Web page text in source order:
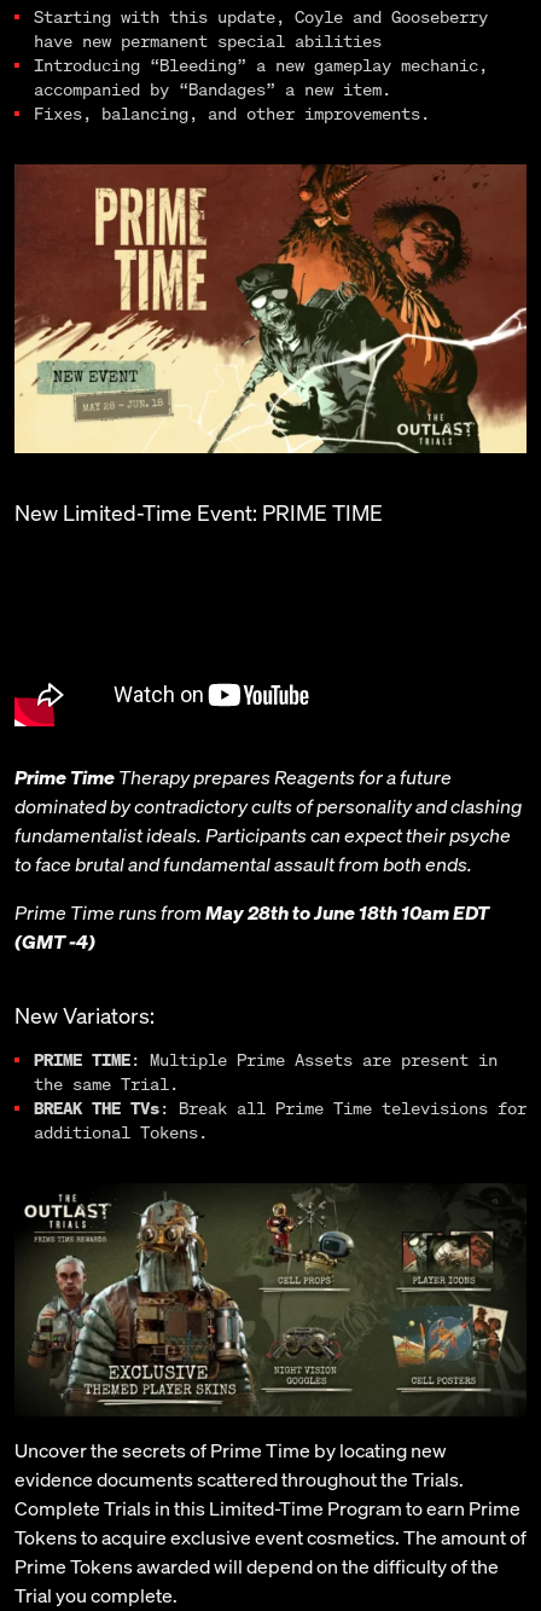
Starting with this update, Coyle and Gooseberry
have new permanent special abilities
Introducing “Bleeding” a new gameplay mechanic,
accompanied by “Bandages” a new item.
Fixes, balancing, and other improvements.
New Limited-Time Event: PRIME TIME
Prime TimeTherapy prepares Reagents for a future
dominated by contradictory cults of personality and clashing
fundamentalist ideals. Participants can expect their psyche
to face brutal and fundamental assault from both ends.
Prime Time runs fromMay 28th to June 18th 10am EDT
(GMT -4)
New Variators:
PRIME TIME: Multiple Prime Assets are present in
the same Trial.
BREAK THE TVs: Break all Prime Time televisions for
additional Tokens.
Uncover the secrets of Prime Time by locating new
evidence documents scattered throughout the Trials.
Complete Trials in this Limited-Time Program to earn Prime
Tokens to acquire exclusive event cosmetics. The amount of
Prime Tokens awarded will depend on the difficulty of the
Trial you complete.